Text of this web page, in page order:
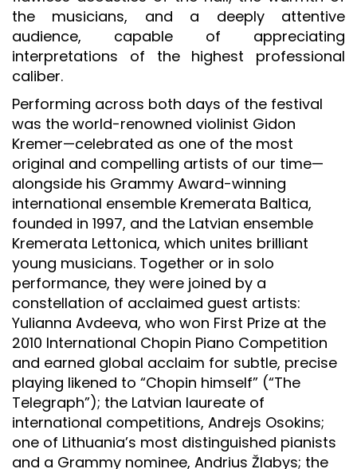
the musicians, and a deeply attentive
audience, capable of appreciating
interpretations of the highest professional
caliber.
Performing across both days of the festival
was the world-renowned violinist Gidon
Kremer—celebrated as one of the most
original and compelling artists of our time—
alongside his Grammy Award-winning
international ensemble Kremerata Baltica,
founded in 1997, and the Latvian ensemble
Kremerata Lettonica, which unites brilliant
young musicians. Together or in solo
performance, they were joined by a
constellation of acclaimed guest artists:
Yulianna Avdeeva, who won First Prize at the
2010 International Chopin Piano Competition
and earned global acclaim for subtle, precise
playing likened to “Chopin himself” (“The
Telegraph”); the Latvian laureate of
international competitions, Andrejs Osokins;
one of Lithuania’s most distinguished pianists
and a Grammy nominee, Andrius Žlabys; the